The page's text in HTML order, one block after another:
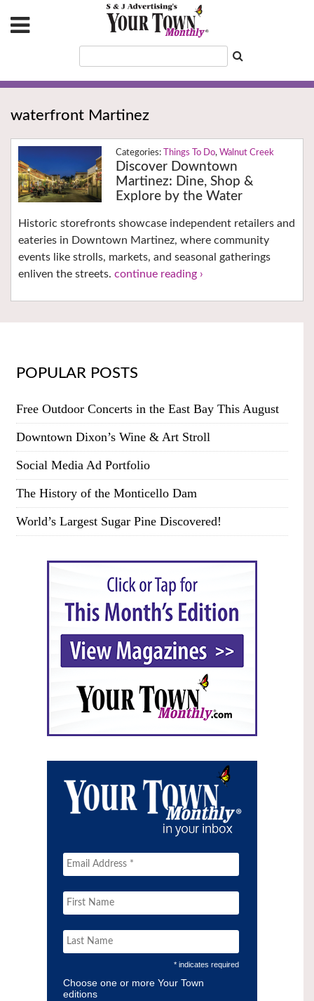
waterfront Martinez
Things To Do, Walnut Creek
Discover Downtown
Martinez: Dine, Shop &
Explore by the Water
Historic storefronts showcase independent retailers and
eateries in Downtown Martinez, where community
events like strolls, markets, and seasonal gatherings
enliven the streets. continue reading ›
POPULAR POSTS
Free Outdoor Concerts in the East Bay This August
Downtown Dixon’s Wine & Art Stroll
Social Media Ad Portfolio
The History of the Monticello Dam
World’s Largest Sugar Pine Discovered!
* indicates required
Choose one or more Your Town
editions